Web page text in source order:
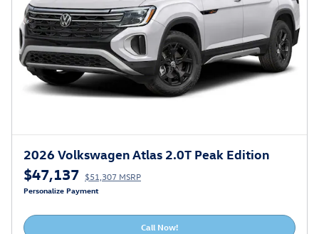
2026 Volkswagen Atlas 2.0T Peak Edition
$47,137 $51,307 MSRP
Personalize Payment
Call Now!